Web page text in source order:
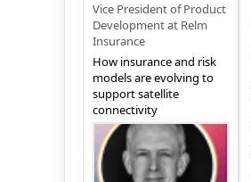
Vice President of Product
Development at Relm
Insurance
How insurance and risk
models are evolving to
support satellite
connectivity